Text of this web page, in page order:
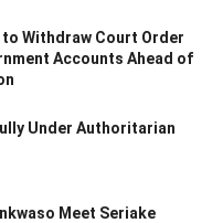
to Withdraw Court Order
Accounts Ahead of
Under Authoritarian
Meet Seriake